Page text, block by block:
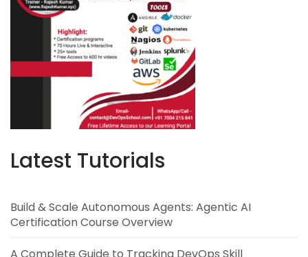
Latest Tutorials
Build & Scale Autonomous Agents: Agentic AI
Certification Course Overview